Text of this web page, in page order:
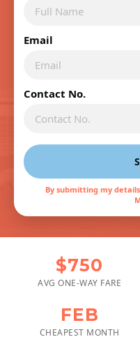
Email
Contact No.
By submitting my
$750
AVG ONE-WAY FARE
FEB
CHEAPEST MONTH